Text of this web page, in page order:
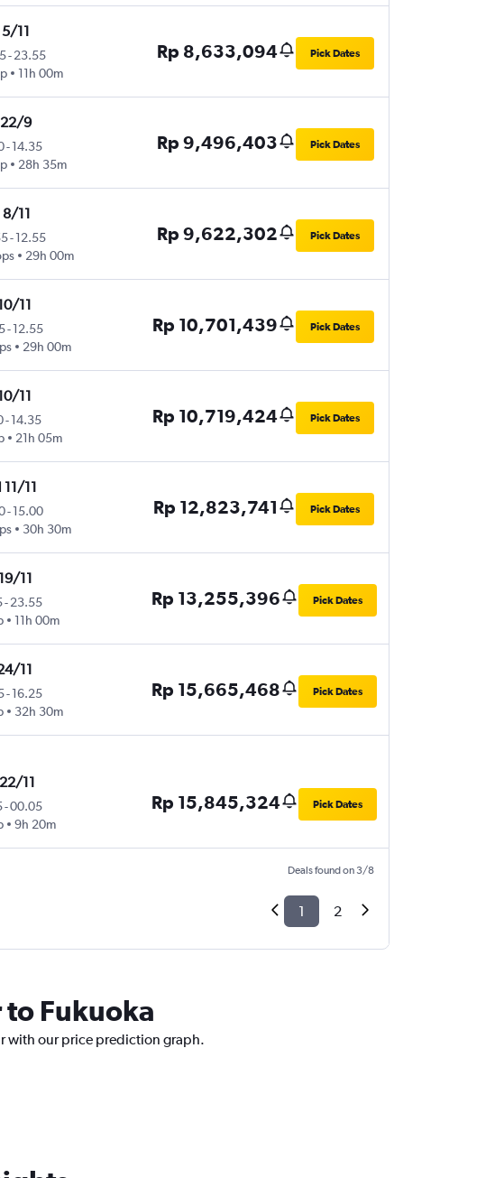
11
-23.55
11h 00m
Rp 8,633,094 Pick Dates
22/9
-14.35
28h 35m
Rp 9,496,403 Pick Dates
8/11
-12.55
29h 00m
Rp 9,622,302 Pick Dates
11
- 12.55
29h 00m
Rp 10,701,439 Pick Dates
11
- 14.35
21h 05m
Rp 10,719,424 Pick Dates
11/11
-15.00
30h 30m
Rp 12,823,741 Pick Dates
11
-23.55
11h 00m
Rp 13,255,396 Pick Dates
11
-16.25
32h 30m
Rp 15,665,468 Pick Dates
11
-00.05
9h 20m
Rp 15,845,324 Pick Dates
Deals found on 3/8
1 2
Fukuoka
with our price prediction graph.